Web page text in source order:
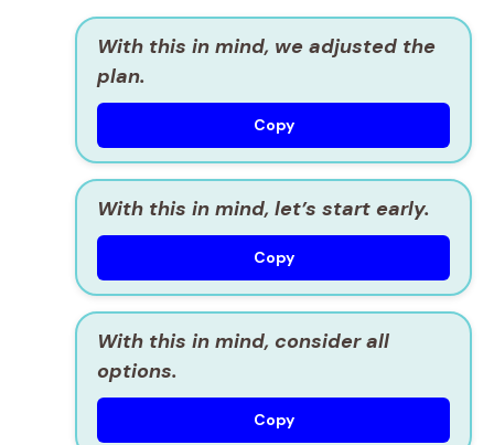
With this in mind, we adjusted the
plan.
Copy
With this in mind, let’s start early.
Copy
With this in mind, consider all
options.
Copy